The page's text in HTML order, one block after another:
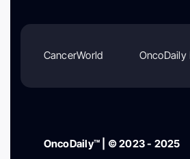
CancerWorld OncoDaily
OncoDaily™ | © 2023 - 2025